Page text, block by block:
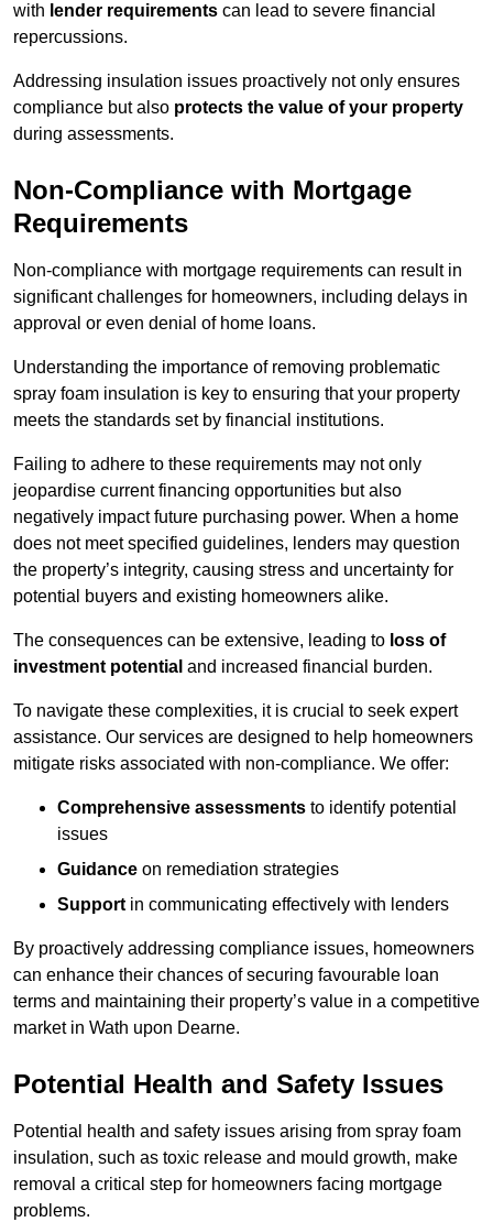
with lender requirements can lead to severe financial
repercussions.
Addressing insulation issues proactively not only ensures
compliance but also protects the value of your property
during assessments.
Non-Compliance with Mortgage
Requirements
Non-compliance with mortgage requirements can result in
significant challenges for homeowners, including delays in
approval or even denial of home loans.
Understanding the importance of removing problematic
spray foam insulation is key to ensuring that your property
meets the standards set by financial institutions.
Failing to adhere to these requirements may not only
jeopardise current financing opportunities but also
negatively impact future purchasing power. When a home
does not meet specified guidelines, lenders may question
the property’s integrity, causing stress and uncertainty for
potential buyers and existing homeowners alike.
The consequences can be extensive, leading to loss of
investment potential and increased financial burden.
To navigate these complexities, it is crucial to seek expert
assistance. Our services are designed to help homeowners
mitigate risks associated with non-compliance. We offer:
Comprehensive assessments to identify potential
issues
Guidance on remediation strategies
Support in communicating effectively with lenders
By proactively addressing compliance issues, homeowners
can enhance their chances of securing favourable loan
terms and maintaining their property’s value in a competitive
market in Wath upon Dearne.
Potential Health and Safety Issues
Potential health and safety issues arising from spray foam
insulation, such as toxic release and mould growth, make
removal a critical step for homeowners facing mortgage
problems.